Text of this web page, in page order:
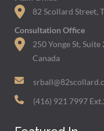
82 Scollard Street,
Consultation Office
250 Yonge St,
Canada
(416) 921 7997